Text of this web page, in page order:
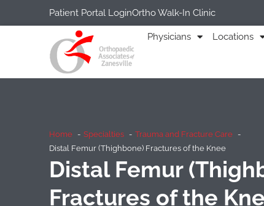
Patient Portal LoginOrtho Walk-In Clinic
Physicians Locations
Home Specialties
Trauma and Fracture Care
Distal Femur (Thighbone) Fractures of the Knee
Distal Femur
Fractures of the